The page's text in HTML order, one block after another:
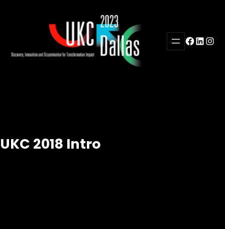
Facebook
UKC 2018 Intro